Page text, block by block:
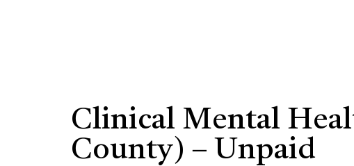
Clinical Mental
County) – Unpaid